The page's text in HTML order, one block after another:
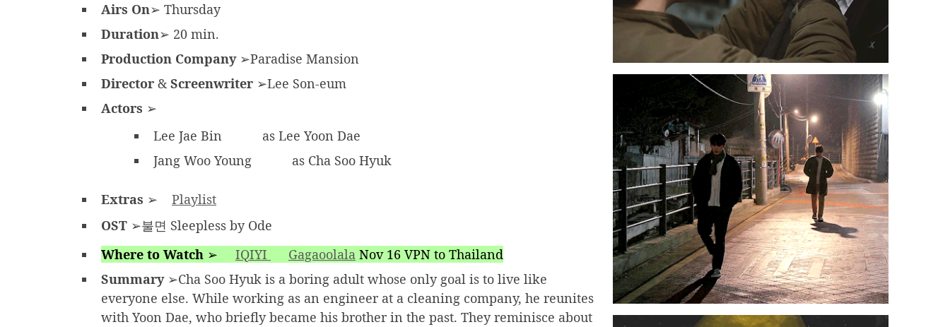
Airs On➢ Thursday
Duration➢ 20 min.
Production Company➢Paradise Mansion
Director &Screenwriter ➢Lee Son-eum
Actors ➢
Lee Jae Bin
as Lee Yoon Dae
Jang Woo Young
as Cha Soo Hyuk
Extras ➢
Playlist
OST ➢불면 Sleepless by Ode
Where to Watch ➢ IQIYI Gagaoolala Nov 16 VPN to Thailand
Summary➢Cha Soo Hyuk is a boring adult whose only goal is to live like
everyone else. While working as an engineer at a cleaning company, he reunites
with Yoon Dae, who briefly became his brother in the past. They reminisce about